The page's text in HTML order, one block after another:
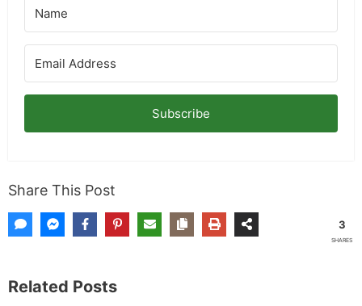
Subscribe
Share This Post
3
SHARES
Related Posts